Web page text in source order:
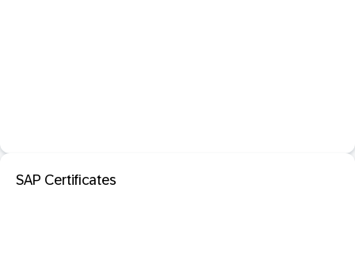
SAP Certificates